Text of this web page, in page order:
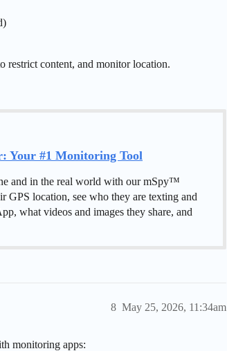
restrict content, and monitor location.
Your #1 Monitoring Tool
and in the real world with our mSpy™
GPS location, see who they are texting and
what videos and images they share, and
May 25, 2026, 11:34am
8
monitoring apps: